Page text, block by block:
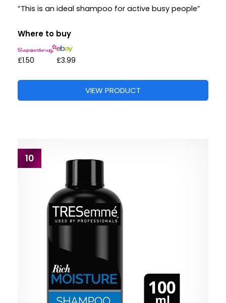
“This is an ideal shampoo for active busy people”
Where to buy
£1.50 £3.99
VIEW PRODUCT
10